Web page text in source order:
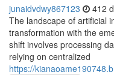
junaidvdwy867123 412
The landscape of artificial
transformation with the
shift involves processing
relying on centralized
https://